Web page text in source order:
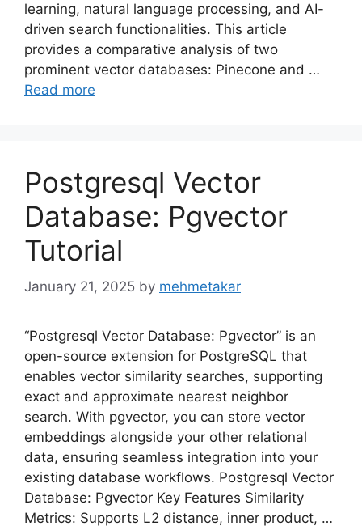
learning, natural language processing, and AI-
driven search functionalities. This article
provides a comparative analysis of two
prominent vector databases: Pinecone and …
Read more
Postgresql Vector
Database: Pgvector
Tutorial
January 21, 2025 by mehmetakar
“Postgresql Vector Database: Pgvector” is an
open-source extension for PostgreSQL that
enables vector similarity searches, supporting
exact and approximate nearest neighbor
search. With pgvector, you can store vector
embeddings alongside your other relational
data, ensuring seamless integration into your
existing database workflows. Postgresql Vector
Database: Pgvector Key Features Similarity
Metrics: Supports L2 distance, inner product, …